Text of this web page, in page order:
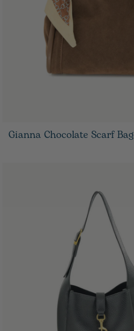
Gianna Chocolate Scarf Bag